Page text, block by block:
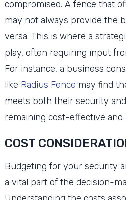
compromised. A fence that
may not always provide the
versa. This is where a
play, often requiring input
For instance, a business
like Radius Fence may find
meets both their security
remaining cost-effective and
COST
Budgeting for your security
a vital part of the decision-